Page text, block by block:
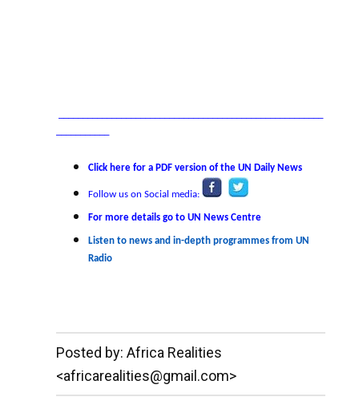
Click here for a PDF version of the UN Daily News
Follow us on Social media:
For more details go to UN News Centre
Listen to news and in-depth programmes from UN
Radio
__._,_.___
Posted by: Africa Realities
<africarealities@gmail.com>